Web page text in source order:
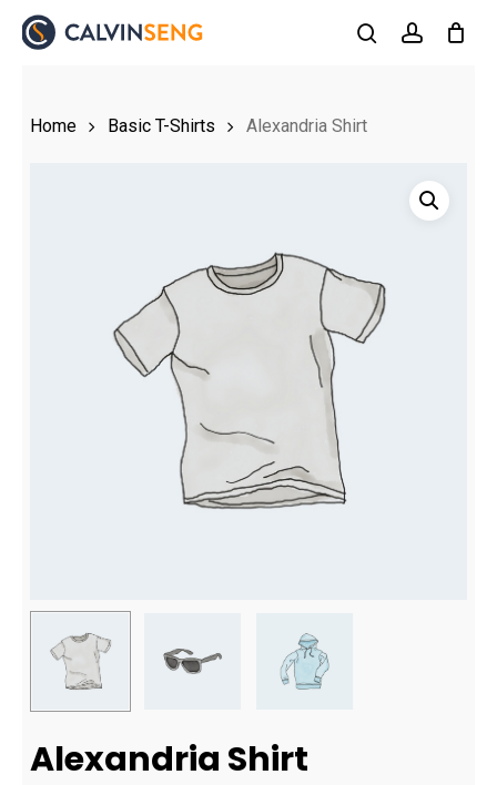
Skip
content
searchaccount
Home Basic T-Shirts Alexandria Shirt
Alexandria Shirt